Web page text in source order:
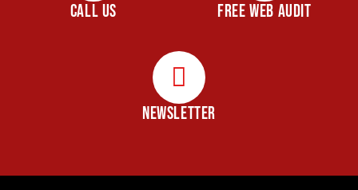
CALL US FREE WEB AUDIT
NEWSLETTER